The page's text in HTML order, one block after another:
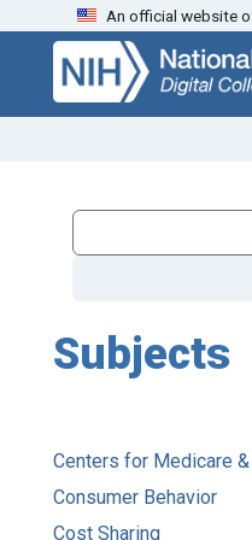
Skip
search
Skip to
main
content
An official website
Subjects
Centers for Medicare
Consumer Behavior
Cost Sharing